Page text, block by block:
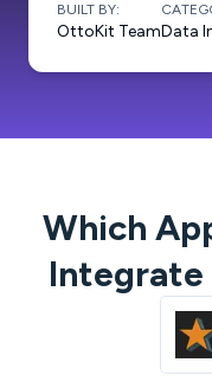
BUILT BY:
OttoKit TeamData
Which